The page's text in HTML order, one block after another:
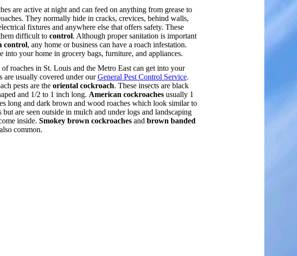
are active at night and can feed on anything from grease to
They normally hide in cracks, crevices, behind walls,
fixtures and anywhere else that offers safety. These
difficult to control. Although proper sanitation is important
control, any home or business can have a roach infestation.
into your home in grocery bags, furniture, and appliances.
roaches in St. Louis and the Metro East can get into your
are usually covered under ourGeneral Pest Control Service.
pests are the oriental cockroach. These insects are black
and 1/2 to 1 inch long. American cockroachesusually 1
long and dark brown and wood roaches which look similar to
but are seen outside in mulch and under logs and landscaping
inside. Smokey brown cockroachesand brown banded
common.